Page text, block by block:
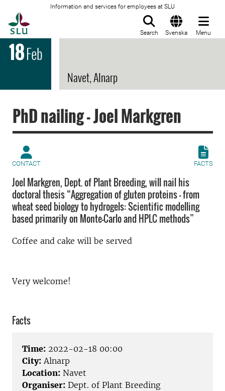
Information and services for employees at SLU
Search Svenska Menu
18Feb
Navet, Alnarp
PhD nailing - Joel Markgren
CONTACT FACTS
Joel Markgren, Dept. of Plant Breeding, will nail his
doctoral thesis “Aggregation of gluten proteins – from
wheat seed biology to hydrogels: Scientific modelling
based primarily on Monte-Carlo and HPLC methods”
Coffee and cake will be served
Very welcome!
Facts
Time: 2022-02-18 00:00
City: Alnarp
Location: Navet
Organiser: Dept. of Plant Breeding